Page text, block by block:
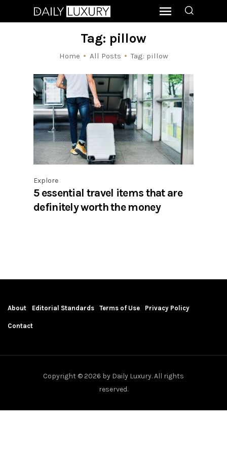
Tag: pillow
Home All Posts Tag: pillow
Explore
5 essential travel items that are
definitely worth the money
About Editorial Standards Terms of Use Privacy Policy
Contact
Copyright © 2026 by Daily Luxury. All rights
reserved.